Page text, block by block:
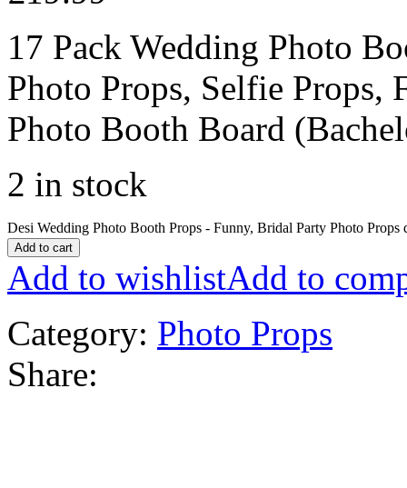
17 Pack Wedding Photo
Photo Props, Selfie Props,
Photo Booth Board
2 in stock
Desi Wedding Photo Booth Props - Funny, Bridal Party Photo Props
Add to cart
Add to wishlistAdd to
Category: Photo Props
Share: